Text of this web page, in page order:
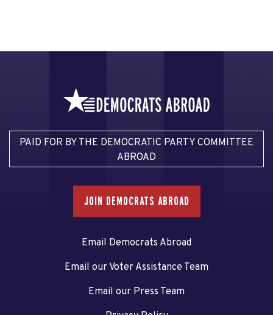
PAID FOR BY THE DEMOCRATIC PARTY COMMITTEE
ABROAD
JOIN DEMOCRATS ABROAD
Email Democrats Abroad
Email our Voter Assistance Team
Email our Press Team